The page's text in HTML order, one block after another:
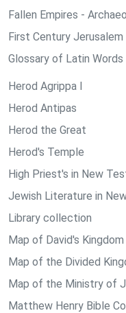
Fallen Empires -
First Century Jerusalem
Glossary of Latin Words
Herod Agrippa I
Herod Antipas
Herod the Great
Herod's Temple
High Priest's in New
Jewish Literature in
Library collection
Map of David's Kingdom
Map of the Divided
Map of the Ministry of
Matthew Henry Bible